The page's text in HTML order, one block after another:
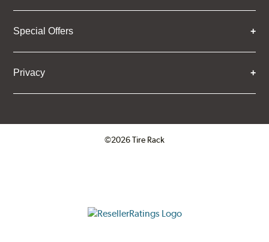
Special Offers
Privacy
©2026 Tire Rack
ResellerRatings